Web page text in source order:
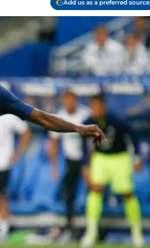
Add us as a preferred source